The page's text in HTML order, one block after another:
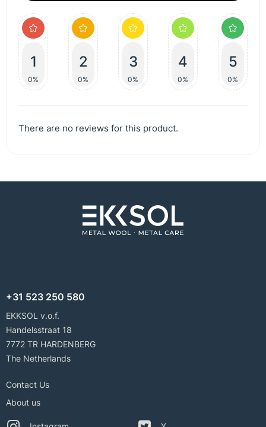
1
0%
2
0%
3
0%
4
0%
5
0%
There are no reviews for this product.
+31 523 250 580
EKKSOL v.o.f.
Handelsstraat 18
7772 TR HARDENBERG
The Netherlands
Contact Us
About us